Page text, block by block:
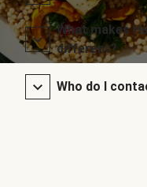
What makes
different?
Who do I